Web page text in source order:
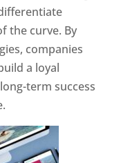
the curve. By
companies
a loyal
term success